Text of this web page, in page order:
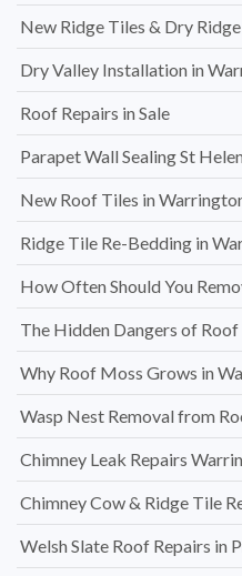
New Ridge Tiles & Dry
Dry Valley Installation in
Roof Repairs in Sale
Parapet Wall Sealing St
New Roof Tiles in
Ridge Tile Re-Bedding in
How Often Should You
The Hidden Dangers of
Why Roof Moss Grows in
Wasp Nest Removal from
Chimney Leak Repairs
Chimney Cow & Ridge Tile
Welsh Slate Roof Repairs in